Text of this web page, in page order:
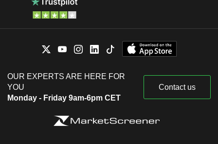
OUR EXPERTS ARE HERE FOR
YOU
Monday - Friday 9am-6pm CET
Contact us